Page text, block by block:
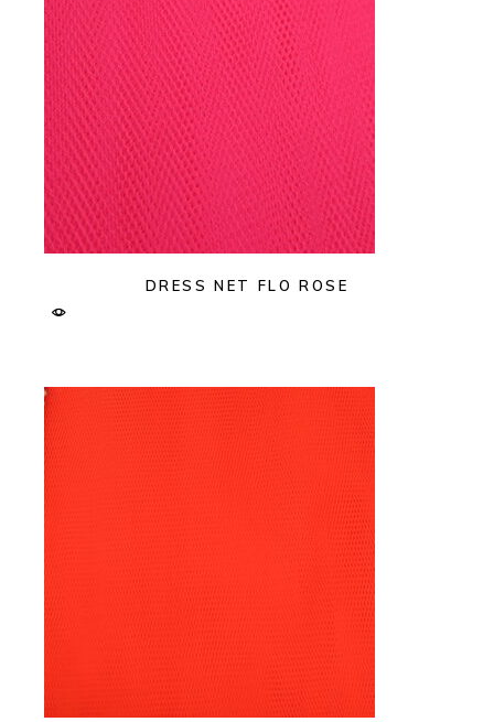
DRESS NET FLO ROSE